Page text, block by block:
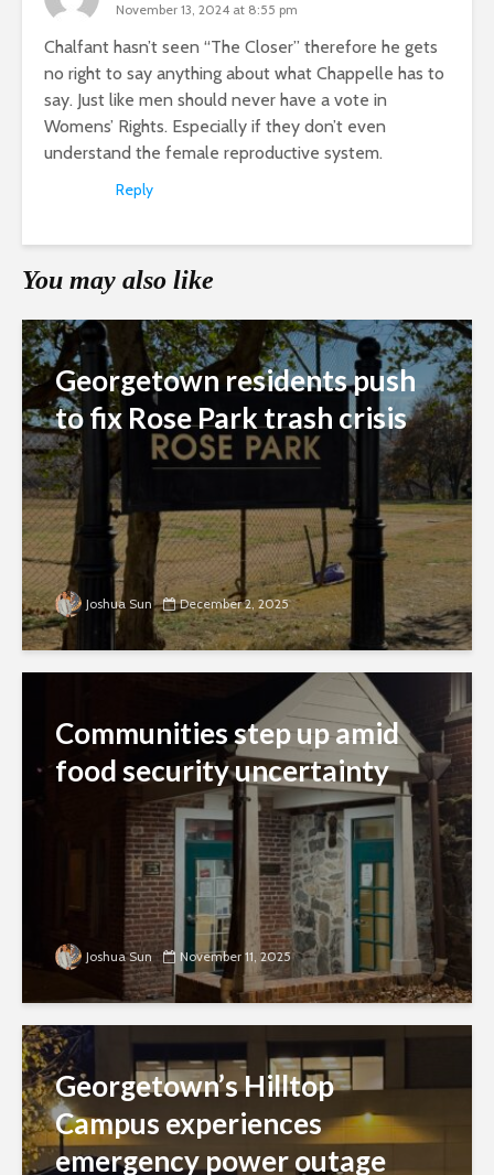
November 13, 2024 at 8:55 pm
Chalfant hasn’t seen “The Closer” therefore he gets
no right to say anything about what Chappelle has to
say. Just like men should never have a vote in
Womens’ Rights. Especially if they don’t even
understand the female reproductive system.
Reply
You may also like
Georgetown residents push
to fix Rose Park trash crisis
Joshua Sun December 2, 2025
Communities step up amid
food security uncertainty
Joshua Sun November 11, 2025
Georgetown’s Hilltop
Campus experiences
emergency power outage